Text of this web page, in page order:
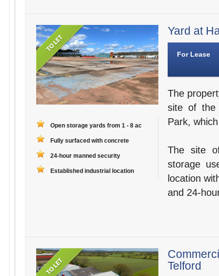
Open storage yards from 1 - 8 ac
Fully surfaced with concrete
24-hour manned security
Established industrial location
Yard at
For Lease
The
site of the
Park,
The site
storage
location
and 24-
Telford